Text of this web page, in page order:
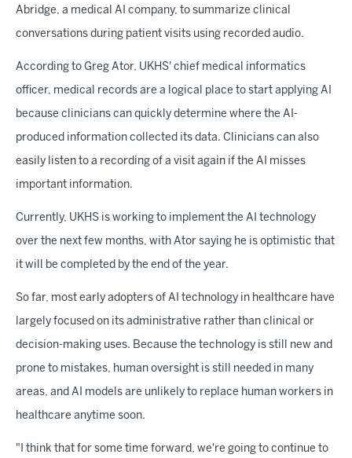
Abridge, a medical AI company, to summarize clinical
conversations during patient visits using recorded audio.
According to Greg Ator, UKHS' chief medical informatics
officer, medical records are a logical place to start applying AI
because clinicians can quickly determine where the AI-
produced information collected its data. Clinicians can also
easily listen to a recording of a visit again if the AI misses
important information.
Currently, UKHS is working to implement the AI technology
over the next few months, with Ator saying he is optimistic that
it will be completed by the end of the year.
So far, most early adopters of AI technology in healthcare have
largely focused on its administrative rather than clinical or
decision-making uses. Because the technology is still new and
prone to mistakes, human oversight is still needed in many
areas, and AI models are unlikely to replace human workers in
healthcare anytime soon.
"I think that for some time forward, we're going to continue to